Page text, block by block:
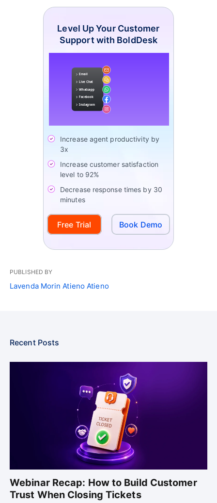
Level Up Your Customer
Support with BoldDesk
Increase agent productivity by
3x
Increase customer satisfaction
level to 92%
Decrease response times by 30
minutes
Free Trial Book Demo
PUBLISHED BY
Lavenda Morin Atieno Atieno
Recent Posts
Webinar Recap: How to Build Customer
Trust When Closing Tickets